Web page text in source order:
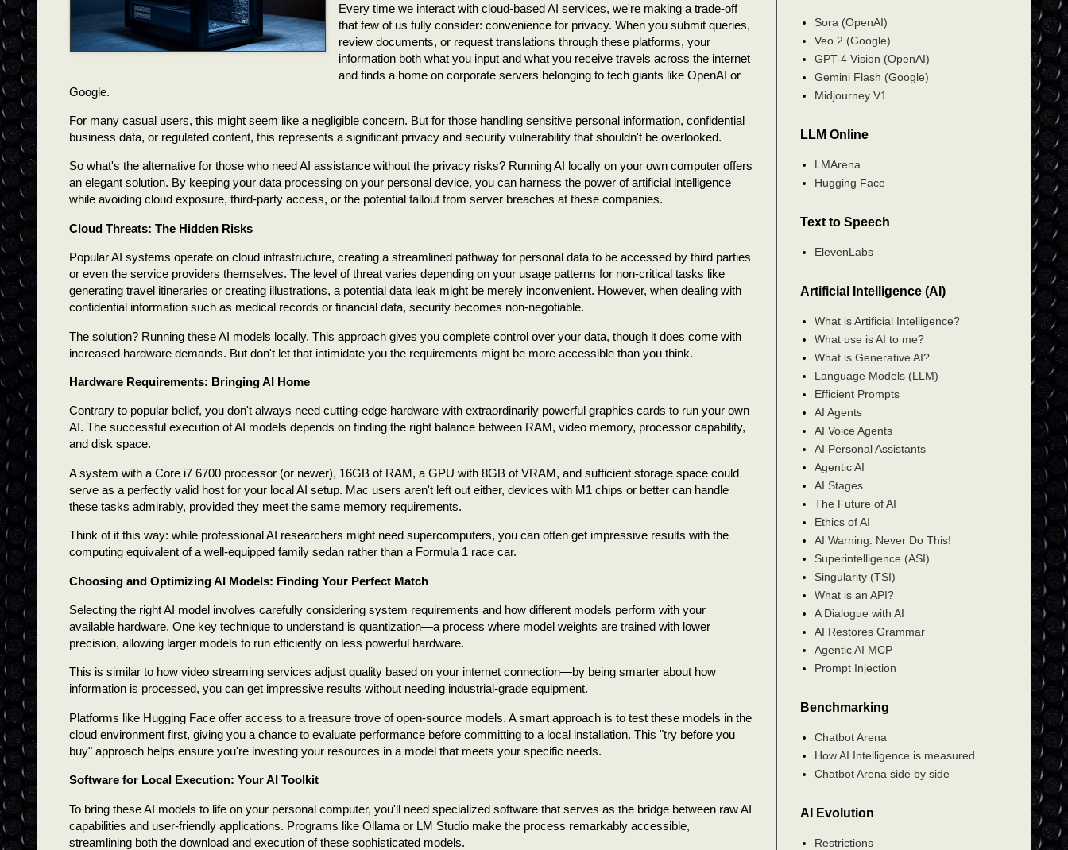
Every time we interact with cloud-based AI services, we're making a trade-off
that few of us fully consider: convenience for privacy. When you submit queries,
review documents, or request translations through these platforms, your
information both what you input and what you receive travels across the internet
and finds a home on corporate servers belonging to tech giants like OpenAI or
Google.
For many casual users, this might seem like a negligible concern. But for those handling sensitive personal information, confidential
business data, or regulated content, this represents a significant privacy and security vulnerability that shouldn't be overlooked.
So what's the alternative for those who need AI assistance without the privacy risks? Running AI locally on your own computer offers
an elegant solution. By keeping your data processing on your personal device, you can harness the power of artificial intelligence
while avoiding cloud exposure, third-party access, or the potential fallout from server breaches at these companies.
Cloud Threats: The Hidden Risks
Popular AI systems operate on cloud infrastructure, creating a streamlined pathway for personal data to be accessed by third parties
or even the service providers themselves. The level of threat varies depending on your usage patterns for non-critical tasks like
generating travel itineraries or creating illustrations, a potential data leak might be merely inconvenient. However, when dealing with
confidential information such as medical records or financial data, security becomes non-negotiable.
The solution? Running these AI models locally. This approach gives you complete control over your data, though it does come with
increased hardware demands. But don't let that intimidate you the requirements might be more accessible than you think.
Hardware Requirements: Bringing AI Home
Contrary to popular belief, you don't always need cutting-edge hardware with extraordinarily powerful graphics cards to run your own
AI. The successful execution of AI models depends on finding the right balance between RAM, video memory, processor capability,
and disk space.
A system with a Core i7 6700 processor (or newer), 16GB of RAM, a GPU with 8GB of VRAM, and sufficient storage space could
serve as a perfectly valid host for your local AI setup. Mac users aren't left out either, devices with M1 chips or better can handle
these tasks admirably, provided they meet the same memory requirements.
Think of it this way: while professional AI researchers might need supercomputers, you can often get impressive results with the
computing equivalent of a well-equipped family sedan rather than a Formula 1 race car.
Choosing and Optimizing AI Models: Finding Your Perfect Match
Selecting the right AI model involves carefully considering system requirements and how different models perform with your
available hardware. One key technique to understand is quantization—a process where model weights are trained with lower
precision, allowing larger models to run efficiently on less powerful hardware.
This is similar to how video streaming services adjust quality based on your internet connection—by being smarter about how
information is processed, you can get impressive results without needing industrial-grade equipment.
Platforms like Hugging Face offer access to a treasure trove of open-source models. A smart approach is to test these models in the
cloud environment first, giving you a chance to evaluate performance before committing to a local installation. This "try before you
buy" approach helps ensure you're investing your resources in a model that meets your specific needs.
Software for Local Execution: Your AI Toolkit
To bring these AI models to life on your personal computer, you'll need specialized software that serves as the bridge between raw AI
capabilities and user-friendly applications. Programs like Ollama or LM Studio make the process remarkably accessible,
streamlining both the download and execution of these sophisticated models.
Sora (OpenAI)
Veo 2 (Google)
GPT-4 Vision (OpenAI)
Gemini Flash (Google)
Midjourney V1
LLM Online
LMArena
Hugging Face
Text to Speech
ElevenLabs
Artificial Intelligence (AI)
What is Artificial Intelligence?
What use is AI to me?
What is Generative AI?
Language Models (LLM)
Efficient Prompts
AI Agents
AI Voice Agents
AI Personal Assistants
Agentic AI
AI Stages
The Future of AI
Ethics of AI
AI Warning: Never Do This!
Superintelligence (ASI)
Singularity (TSI)
What is an API?
A Dialogue with AI
AI Restores Grammar
Agentic AI MCP
Prompt Injection
Benchmarking
Chatbot Arena
How AI Intelligence is measured
Chatbot Arena side by side
AI Evolution
Restrictions